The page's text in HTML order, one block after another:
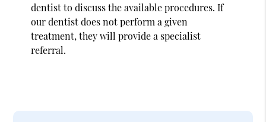
dentist to discuss the available procedures. If
our dentist does not perform a given
treatment, they will provide a specialist
referral.